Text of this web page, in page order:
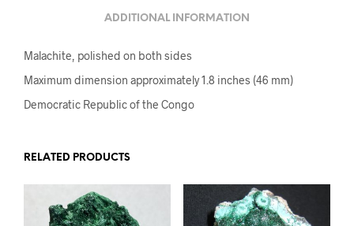
ADDITIONAL INFORMATION
Malachite, polished on both sides
Maximum dimension approximately 1.8 inches (46 mm)
Democratic Republic of the Congo
RELATED PRODUCTS